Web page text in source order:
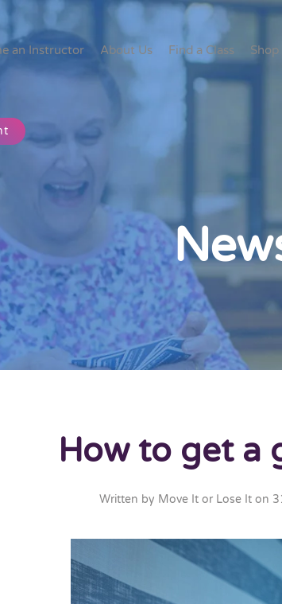
an Instructor About Us Find a Class Shop
How to get a
Written by Move It or Lose Iton